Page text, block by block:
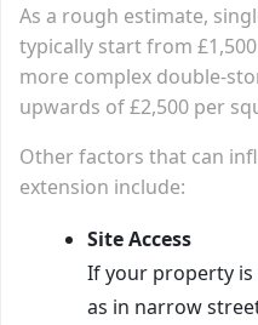
As a rough estimate,
typically start from
more complex double-
upwards of £2,500 per
Other factors that can
extension include:
Site Access
If your property is
as in narrow